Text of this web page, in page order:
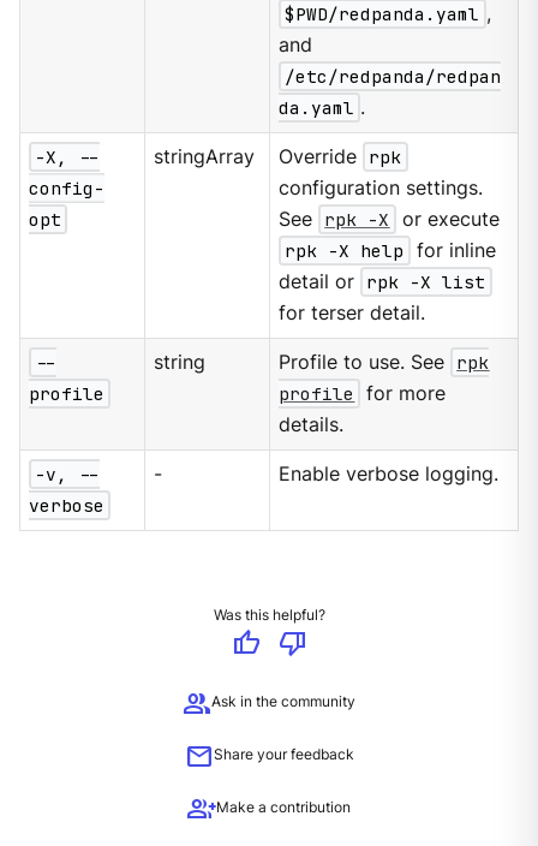
$PWD/redpanda.yaml ,
and
/etc/redpanda/redpan
da.yaml .
-X, --
config-
opt
stringArray Override rpk
configuration settings.
See rpk -X
or execute
rpk -X help
for inline
detail or rpk -X list
for terser detail.
--
profile
string Profile to use. See rpk
profile
for more
details.
-v, --
verbose
- Enable verbose logging.
Was this helpful?
thumb_up
thumb_down
groupAsk in the community
mailShare your feedback
group_addMake a contribution